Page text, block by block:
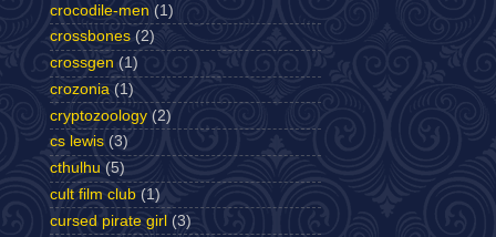
crocodile-men (1)
crossbones (2)
crossgen (1)
crozonia (1)
cryptozoology (2)
cs lewis (3)
cthulhu (5)
cult film club (1)
cursed pirate girl (3)